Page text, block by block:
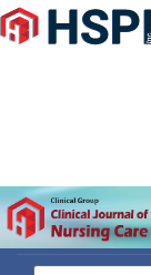
Main
Navigation